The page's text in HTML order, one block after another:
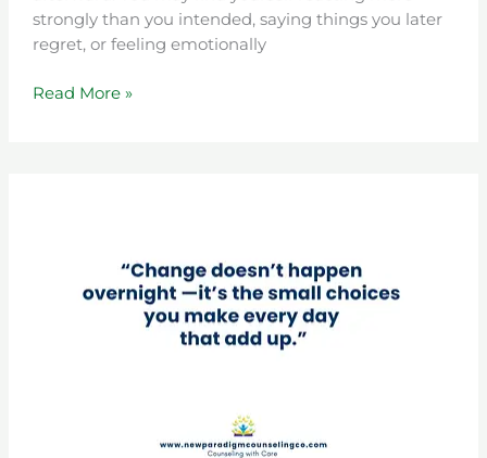
strongly than you intended, saying things you later
regret, or feeling emotionally
Read More »